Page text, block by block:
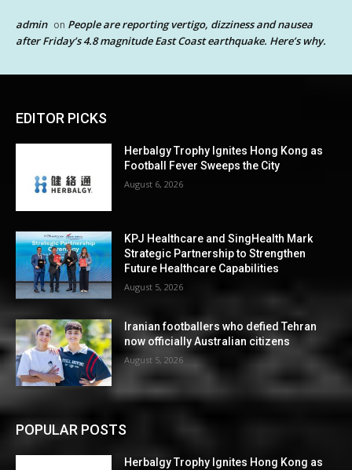
admin on People are reporting vertigo, dizziness and nausea
after Friday’s 4.8 magnitude East Coast earthquake. Here’s why.
EDITOR PICKS
Herbalgy Trophy Ignites Hong Kong as
Football Fever Sweeps the City
August 6, 2026
KPJ Healthcare and SingHealth Mark
Strategic Partnership to Strengthen
Future Healthcare Capabilities
August 5, 2026
Iranian footballers who defied Tehran
now officially Australian citizens
August 5, 2026
POPULAR POSTS
Herbalgy Trophy Ignites Hong Kong as